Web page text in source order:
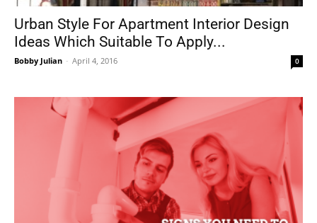
Urban Style For Apartment Interior Design
Ideas Which Suitable To Apply...
Bobby Julian - April 4, 2016 0